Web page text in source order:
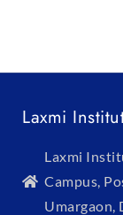
Laxmi
Laxmi
Campus,
Umargaon,